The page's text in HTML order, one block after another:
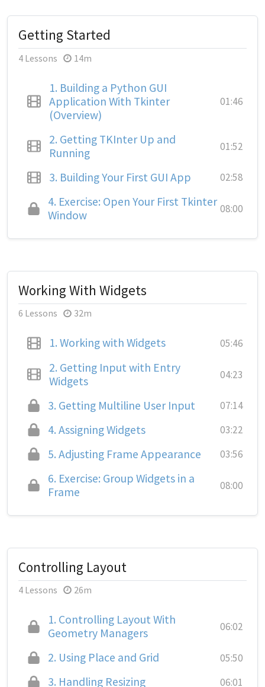
Getting Started
4 Lessons 14m
1. Building a Python GUI
Application With Tkinter
(Overview)
01:46
2. Getting TKInter Up and
Running
01:52
3. Building Your First GUI App 02:58
4. Exercise: Open Your First Tkinter
Window
08:00
Working With Widgets
6 Lessons 32m
1. Working with Widgets 05:46
2. Getting Input with Entry
Widgets
04:23
3. Getting Multiline User Input 07:14
4. Assigning Widgets 03:22
5. Adjusting Frame Appearance 03:56
6. Exercise: Group Widgets in a
Frame
08:00
Controlling Layout
4 Lessons 26m
1. Controlling Layout With
Geometry Managers
06:02
2. Using Place and Grid 05:50
3. Handling Resizing 06:01